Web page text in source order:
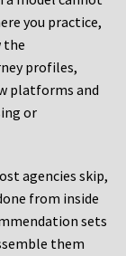
you practice,
the
profiles,
platforms and
or
agencies skip,
from inside
sets
them